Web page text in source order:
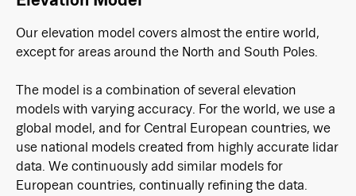
Our elevation model covers almost the entire world,
except for areas around the North and South Poles.
The model is a combination of several elevation
models with varying accuracy. For the world, we use a
global model, and for Central European countries, we
use national models created from highly accurate lidar
data. We continuously add similar models for
European countries, continually refining the data.